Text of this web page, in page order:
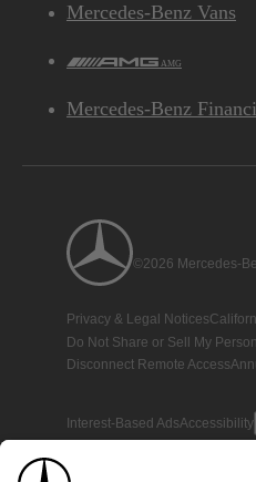
Mercedes-Benz Vans
AMG
Mercedes-Benz
©2026 Mercedes-
Privacy & Legal Notices
Do Not Share or Sell My
Disconnect Remote Access
Interest-Based AdsAccessibility